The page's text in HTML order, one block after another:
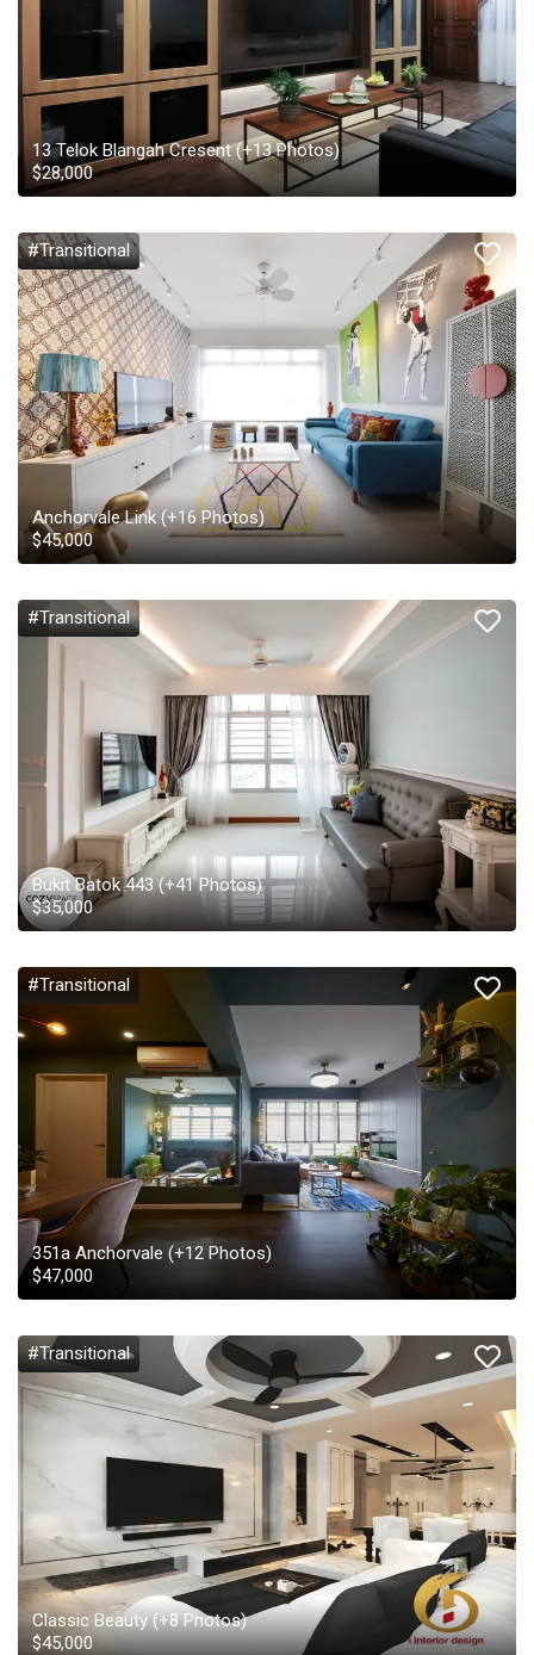
13 Telok Blangah Cresent(+13Photos)
$28,000
#Transitional
Anchorvale Link(+16Photos)
$45,000
#Transitional
Bukit Batok 443(+41Photos)
$35,000
#Transitional
351a Anchorvale (+12 Photos)
$47,000
#Transitional
Classic Beauty(+8Photos)
$45,000